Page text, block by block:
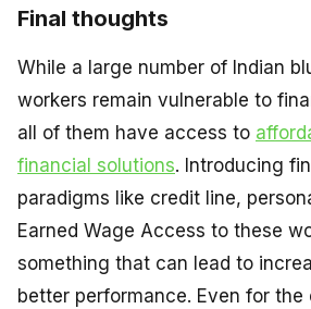
Final thoughts
While a large number of Indian
workers remain vulnerable to
all of them have access to
financial solutions. Introducing
paradigms like credit line,
Earned Wage Access to these
something that can lead to
better performance. Even for the